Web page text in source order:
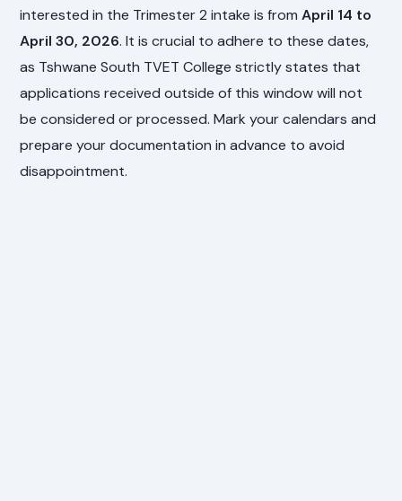
interested in the Trimester 2 intake is fromApril 14 to
April 30, 2026. It is crucial to adhere to these dates,
as Tshwane South TVET College strictly states that
applications received outside of this window will not
be considered or processed. Mark your calendars and
prepare your documentation in advance to avoid
disappointment.